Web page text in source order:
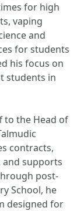
for high
vaping
and
for students
his focus on
students in
to the Head of
contracts,
and supports
post-
School, he
designed for